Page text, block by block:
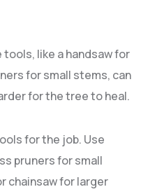
like a handsaw for
for small stems, can
for the tree to heal.
for the job. Use
pruners for small
chainsaw for larger